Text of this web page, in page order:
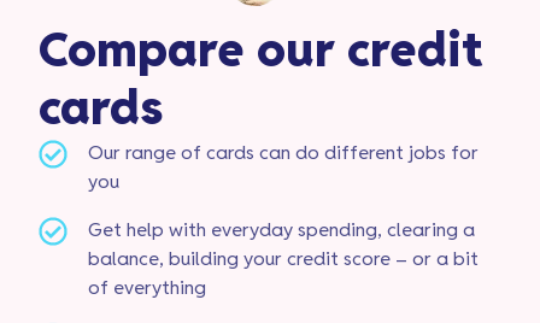
Compare our credit
cards
Our range of cards can do different jobs for
you
Get help with everyday spending, clearing a
balance, building your credit score – or a bit
of everything